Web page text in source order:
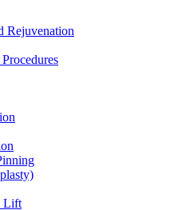
Rejuvenation
Lift